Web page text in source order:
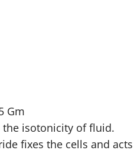
Gm
isotonicity of fluid.
fixes the cells and acts